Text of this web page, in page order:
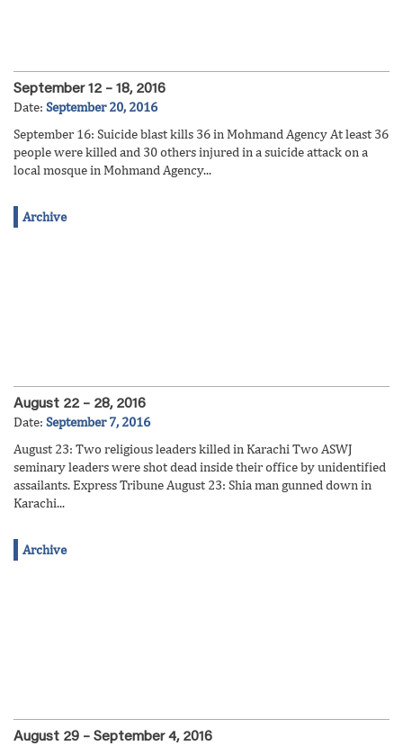
September 12 – 18, 2016
Date: September 20, 2016
September 16: Suicide blast kills 36 in Mohmand Agency At least 36
people were killed and 30 others injured in a suicide attack on a
local mosque in Mohmand Agency...
Archive
August 22 – 28, 2016
Date: September 7, 2016
August 23: Two religious leaders killed in Karachi Two ASWJ
seminary leaders were shot dead inside their office by unidentified
assailants. Express Tribune August 23: Shia man gunned down in
Karachi...
Archive
August 29 – September 4, 2016